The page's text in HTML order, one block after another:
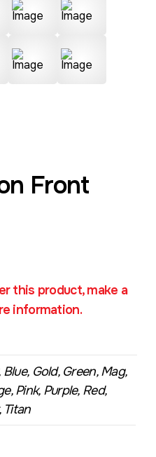
Front
this product, make a
information.
Blue, Gold, Green, Mag,
Pink, Purple, Red,
Titan